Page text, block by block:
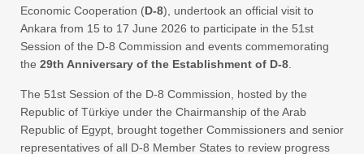
Economic Cooperation (D-8), undertook an official visit to
Ankara from 15 to 17 June 2026 to participate in the 51st
Session of the D-8 Commission and events commemorating
the 29th Anniversary of the Establishment of D-8
The 51st Session of the D-8 Commission, hosted by the
Republic of Türkiye under the Chairmanship of the Arab
Republic of Egypt, brought together Commissioners and senior
representatives of all D-8 Member States to review progress